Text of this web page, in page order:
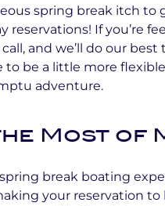
spring break itch to
reservations! If you’re
call, and we’ll do our
to be a little more
adventure.
Most of
break boating
your reservation